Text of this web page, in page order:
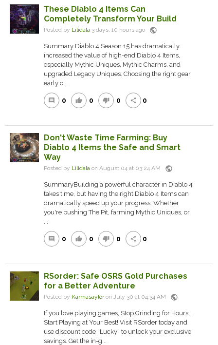
These Diablo 4 Items Can
Completely Transform Your Build
Posted by Lilidala 3 days, 10 hours ago public
Summary Diablo 4 Season 15 has dramatically
increased the value of high-end Diablo 4 Items,
especially Mythic Uniques, Mythic Charms, and
upgraded Legacy Uniques. Choosing the right gear
early c...
comment 0 thumb_up 0 thumb_down 0 share 0
Don't Waste Time Farming: Buy
Diablo 4 Items the Safe and Smart
Way
Posted by Lilidala on August 04 at 03:24 AM public
SummaryBuilding a powerful character in Diablo 4
takes time, but having the right Diablo 4 Items can
dramatically speed up your progress. Whether
you're pushing The Pit, farming Mythic Uniques, or
...
comment 0 thumb_up 0 thumb_down 0 share 0
RSorder: Safe OSRS Gold Purchases
for a Better Adventure
Posted by Karmasayloron July 30 at 04:34 AM public
If you love playing games, Stop Grinding for Hours…
Start Playing at Your Best! Visit RSorder today and
use discount code “Lucky” to unlock your exclusive
savings. Get the in-g...